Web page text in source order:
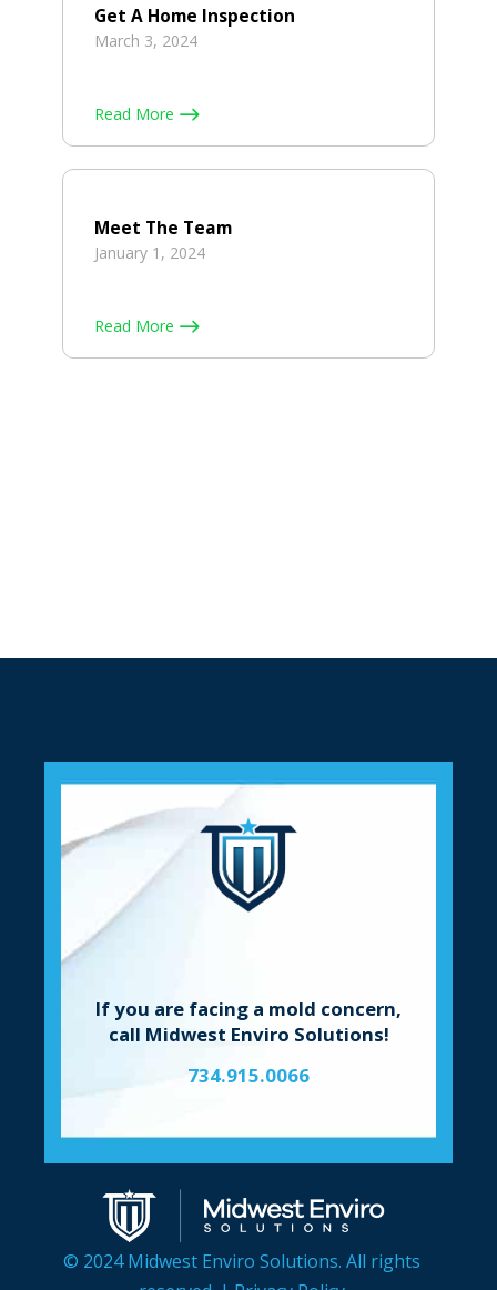
Get A Home Inspection
March 3, 2024
Read More
Meet The Team
January 1, 2024
Read More
If you are facing a mold concern,
call Midwest Enviro Solutions!
734.915.0066
© 2024 Midwest Enviro Solutions. All rights